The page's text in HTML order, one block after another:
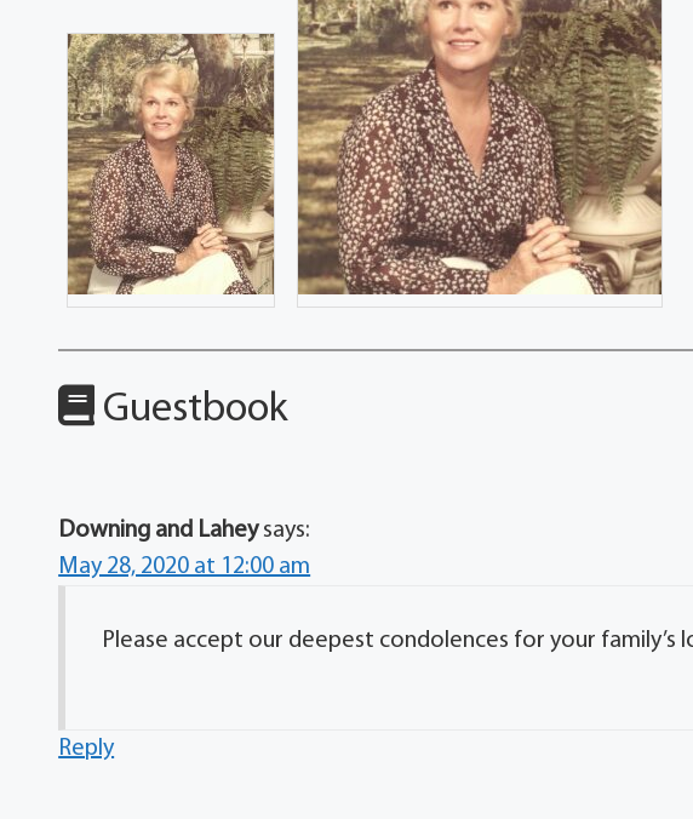
Guestbook
Downing and Lahey says:
May 28, 2020 at 12:00 am
Please accept our deepest condolences for your family’s
Reply